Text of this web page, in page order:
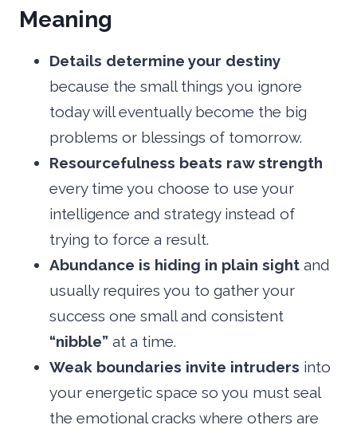
Meaning
Details determine your destiny
because the small things you ignore
today will eventually become the big
problems or blessings of tomorrow.
Resourcefulness beats raw strength
every time you choose to use your
intelligence and strategy instead of
trying to force a result.
Abundance is hiding in plain sight and
usually requires you to gather your
success one small and consistent
“nibble” at a time.
Weak boundaries invite intruders into
your energetic space so you must seal
the emotional cracks where others are